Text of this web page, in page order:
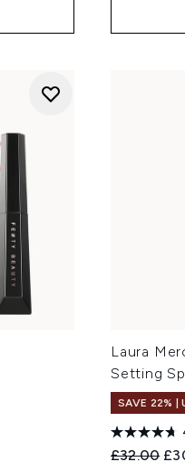
Laura
Setting
SAVE 22% |
£32.00